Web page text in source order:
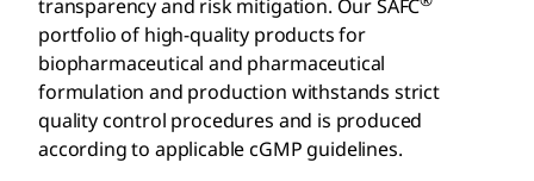
transparency and risk mitigation. Our SAFC
portfolio of high-quality products for
biopharmaceutical and pharmaceutical
formulation and production withstands strict
quality control procedures and is produced
according to applicable cGMP guidelines.